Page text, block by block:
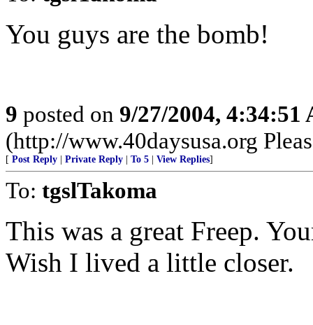
You guys are the bomb!
9 posted on 9/27/2004, 4:34:51
(http://www.40daysusa.org
[ Post Reply Private Reply To 5 View Replies]
To: tgslTakoma
This was a great Freep.
Wish I lived a little closer.